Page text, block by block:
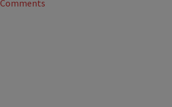
Comments